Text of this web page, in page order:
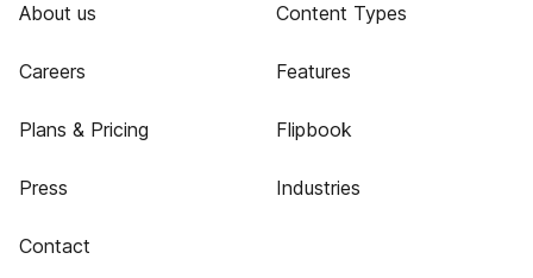
About us
Careers
Plans & Pricing
Press
Contact
Content Types
Features
Flipbook
Industries